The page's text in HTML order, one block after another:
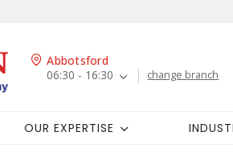
Abbotsford
06:30 - 16:30
change branch
OUR EXPERTISE